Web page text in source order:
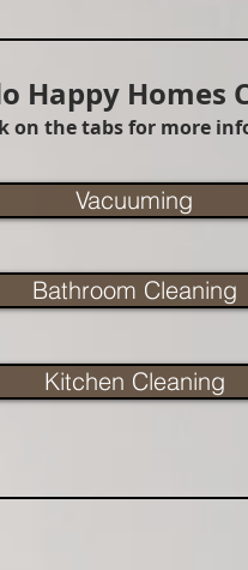
Vacuuming
Bathroom Cleaning
Kitchen Cleaning
Happy Homes
on the tabs for more